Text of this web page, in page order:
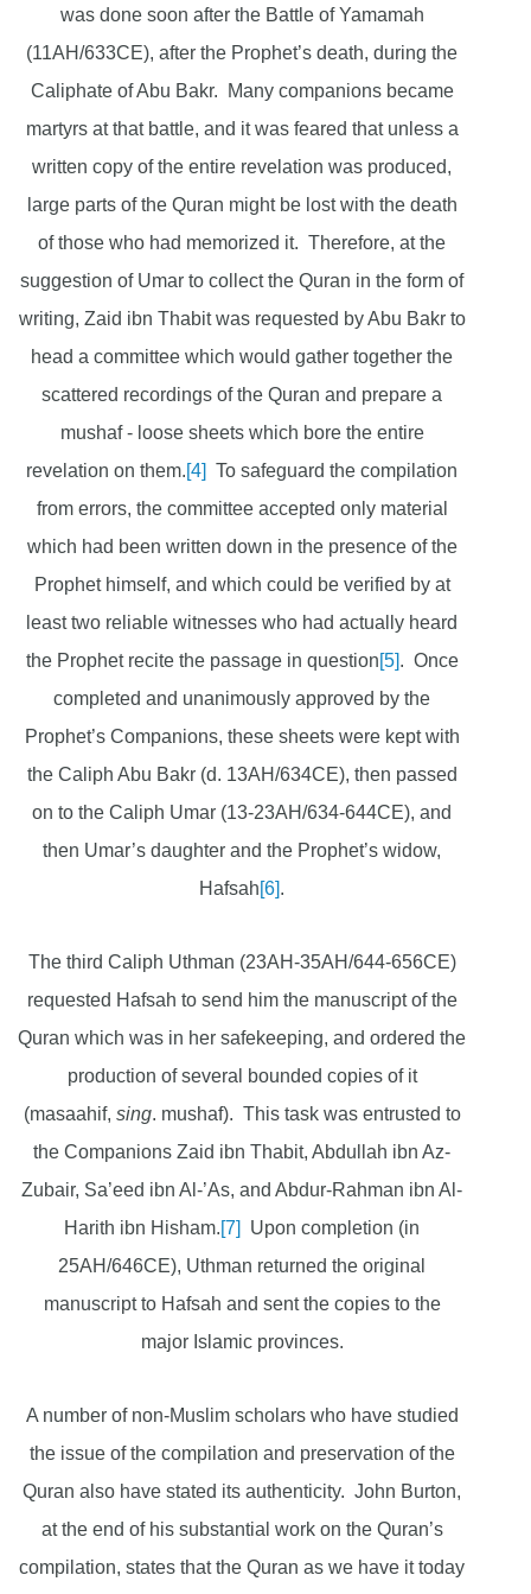
was done soon after the Battle of Yamamah
(11AH/633CE), after the Prophet’s death, during the
Caliphate of Abu Bakr. Many companions became
martyrs at that battle, and it was feared that unless a
written copy of the entire revelation was produced,
large parts of the Quran might be lost with the death
of those who had memorized it. Therefore, at the
suggestion of Umar to collect the Quran in the form of
writing, Zaid ibn Thabit was requested by Abu Bakr to
head a committee which would gather together the
scattered recordings of the Quran and prepare a
mushaf - loose sheets which bore the entire
revelation on them.[4] To safeguard the compilation
from errors, the committee accepted only material
which had been written down in the presence of the
Prophet himself, and which could be verified by at
least two reliable witnesses who had actually heard
the Prophet recite the passage in question[5]. Once
completed and unanimously approved by the
Prophet’s Companions, these sheets were kept with
the Caliph Abu Bakr (d. 13AH/634CE), then passed
on to the Caliph Umar (13-23AH/634-644CE), and
then Umar’s daughter and the Prophet’s widow,
Hafsah[6].
The third Caliph Uthman (23AH-35AH/644-656CE)
requested Hafsah to send him the manuscript of the
Quran which was in her safekeeping, and ordered the
production of several bounded copies of it
(masaahif, sing. mushaf). This task was entrusted to
the Companions Zaid ibn Thabit, Abdullah ibn Az-
Zubair, Sa’eed ibn Al-’As, and Abdur-Rahman ibn Al-
Harith ibn Hisham.[7]
Upon completion (in
25AH/646CE), Uthman returned the original
manuscript to Hafsah and sent the copies to the
major Islamic provinces.
A number of non-Muslim scholars who have studied
the issue of the compilation and preservation of the
Quran also have stated its authenticity. John Burton,
at the end of his substantial work on the Quran’s
compilation, states that the Quran as we have it today